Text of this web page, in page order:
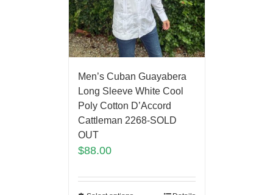
Men’s Cuban Guayabera
Long Sleeve White Cool
Poly Cotton D’Accord
Cattleman 2268-SOLD
OUT
$88.00